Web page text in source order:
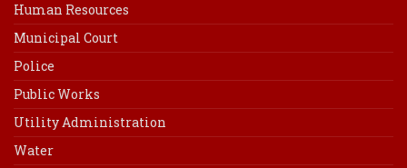
Human Resources
Municipal Court
Police
Public Works
Utility Administration
Water